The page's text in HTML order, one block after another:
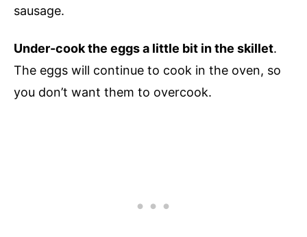
sausage.
Under-cook the eggs a little bit in the skillet.
The eggs will continue to cook in the oven, so
you don’t want them to overcook.